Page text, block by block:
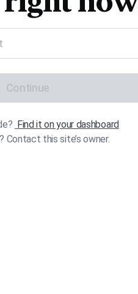
Continue
Find it on your dashboard
Contact this site’s owner.